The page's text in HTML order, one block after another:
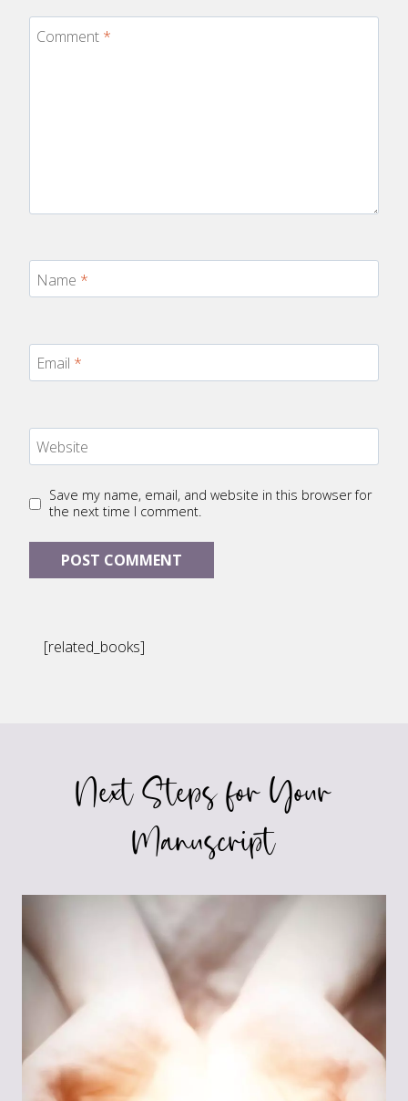
Comment *
Name *
Email *
Website
Save my name, email, and website in this browser for
the next time I comment.
[related_books]
Next Steps for Your
Manuscript